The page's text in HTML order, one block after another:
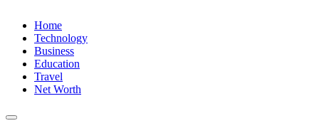
Home
Technology
Business
Education
Travel
Net Worth